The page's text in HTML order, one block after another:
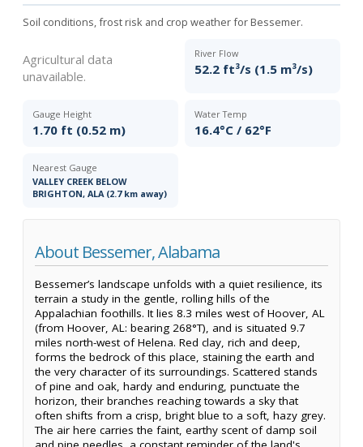
Soil conditions, frost risk and crop weather for Bessemer.
Agricultural data
unavailable.
River Flow
52.2 ft³/s (1.5 m³/s)
Gauge Height
1.70 ft (0.52 m)
Water Temp
16.4°C / 62°F
Nearest Gauge
VALLEY CREEK BELOW
BRIGHTON, ALA (2.7 km away)
About Bessemer, Alabama
Bessemer’s landscape unfolds with a quiet resilience, its
terrain a study in the gentle, rolling hills of the
Appalachian foothills. It lies 8.3 miles west of Hoover, AL
(from Hoover, AL: bearing 268°T), and is situated 9.7
miles north-west of Helena. Red clay, rich and deep,
forms the bedrock of this place, staining the earth and
the very character of its surroundings. Scattered stands
of pine and oak, hardy and enduring, punctuate the
horizon, their branches reaching towards a sky that
often shifts from a crisp, bright blue to a soft, hazy grey.
The air here carries the faint, earthy scent of damp soil